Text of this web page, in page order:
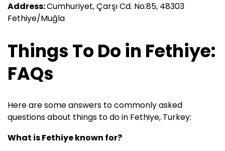
Address:Cumhuriyet, Çarşı Cd. No:85, 48303
Fethiye/Muğla
Things To Do in Fethiye:
FAQs
Here are some answers to commonly asked
questions about things to do in Fethiye, Turkey:
What is Fethiye known for?